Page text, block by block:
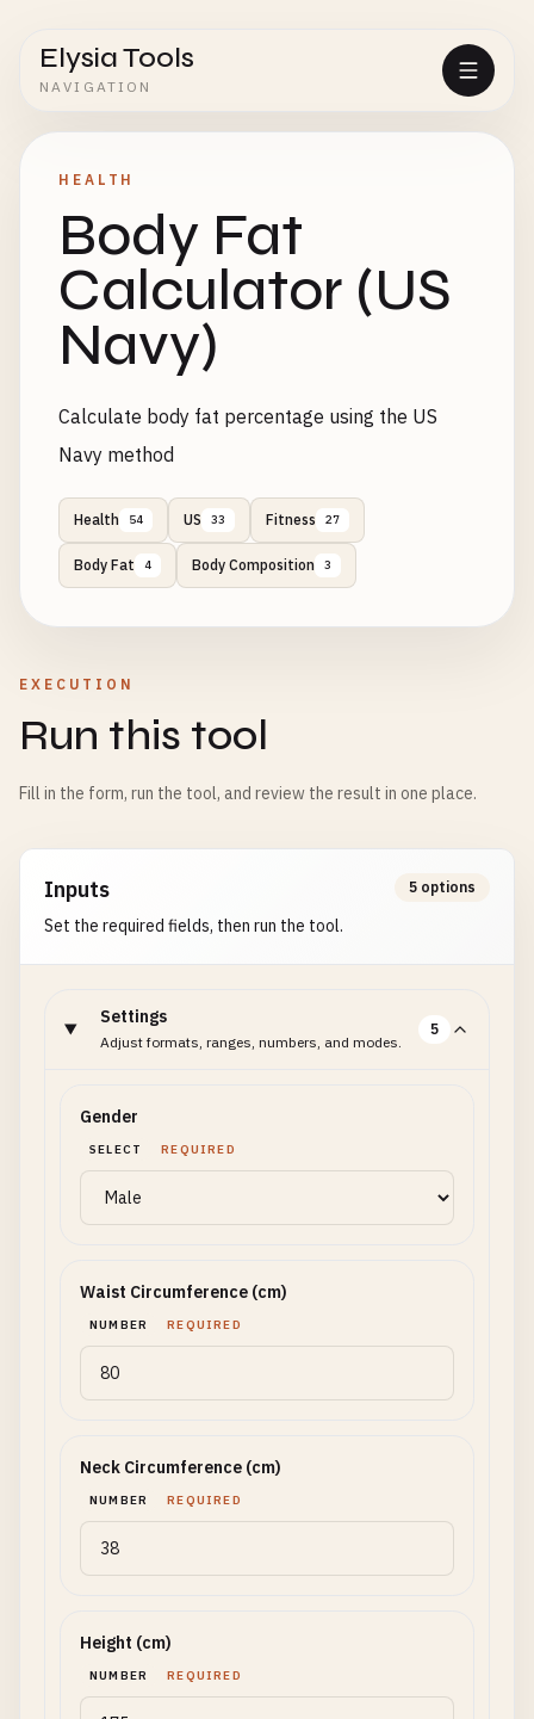
Elysia Tools
NAVIGATION
HEALTH
Body Fat
Calculator (US
Navy)
Calculate body fat percentage using the US
Navy method
Health 54 US 33 Fitness 27
Body Fat 4 Body Composition 3
EXECUTION
Run this tool
Fill in the form, run the tool, and review the result in one place.
Inputs
Set the required fields, then run the tool.
5 options
Settings
Adjust formats, ranges, numbers, and modes.
5
Gender
SELECT REQUIRED
Waist Circumference (cm)
NUMBER REQUIRED
Neck Circumference (cm)
NUMBER REQUIRED
Height (cm)
NUMBER REQUIRED